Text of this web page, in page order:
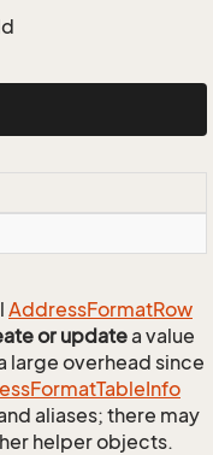
AddressFormatRow
or updatea value
large overhead since
FormatTableInfo
aliases; there may
helper objects.